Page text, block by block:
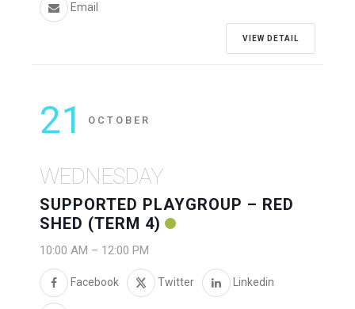
Email
VIEW DETAIL
21 OCTOBER
WEDNESDAY
SUPPORTED PLAYGROUP – RED
SHED (TERM 4)
10:00 AM – 12:00 PM
Facebook Twitter Linkedin